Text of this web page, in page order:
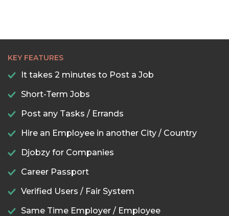
KEY FEATURES
It takes 2 minutes to Post a Job
Short-Term Jobs
Post any Tasks / Errands
Hire an Employee in another City / Country
Djobzy for Companies
Career Passport
Verified Users / Fair System
Same Time Employer / Employee